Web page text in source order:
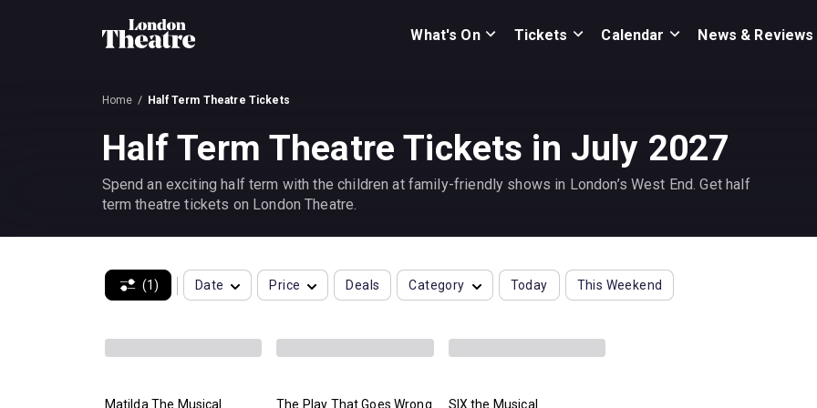
What's On Tickets Calendar News & Reviews
Home Half Term Theatre Tickets
Half Term Theatre Tickets in July 2027
Spend an exciting half term with the children at family-friendly shows in London’s West End. Get half
term theatre tickets on London Theatre.
(1) Date Price Deals Category Today This Weekend
Matilda The Musical The Play That Goes Wrong SIX the Musical